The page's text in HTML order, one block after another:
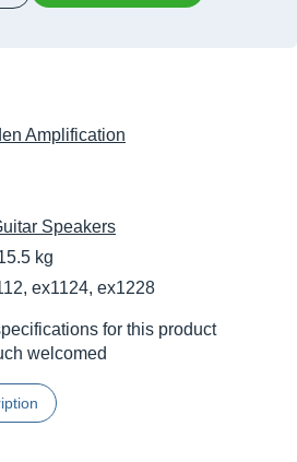
Amplification
Speakers
kg
ex1124, ex1228
for this product
welcomed